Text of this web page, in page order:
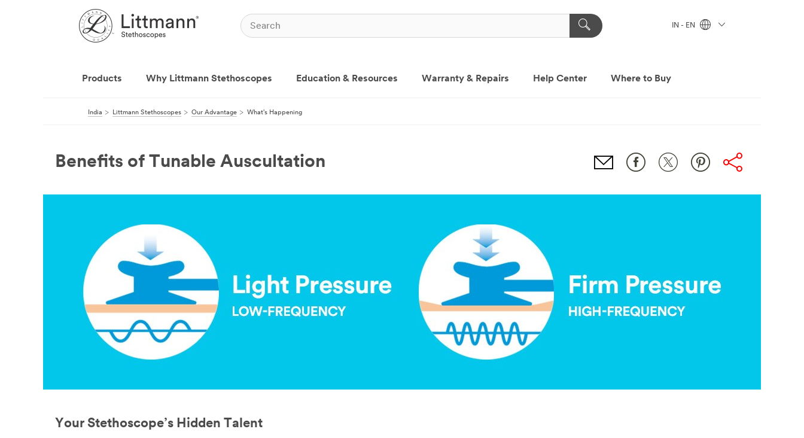
IN - EN
Products Why Littmann Stethoscopes Education & Resources Warranty & Repairs Help Center Where to Buy
India Littmann Stethoscopes Our Advantage What's Happening
Benefits of Tunable Auscultation
Your Stethoscope’s Hidden Talent